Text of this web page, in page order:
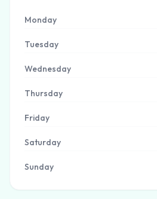
Monday
Tuesday
Wednesday
Thursday
Friday
Saturday
Sunday